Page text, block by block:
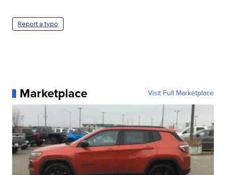
Report a typo
Marketplace Visit Full Marketplace